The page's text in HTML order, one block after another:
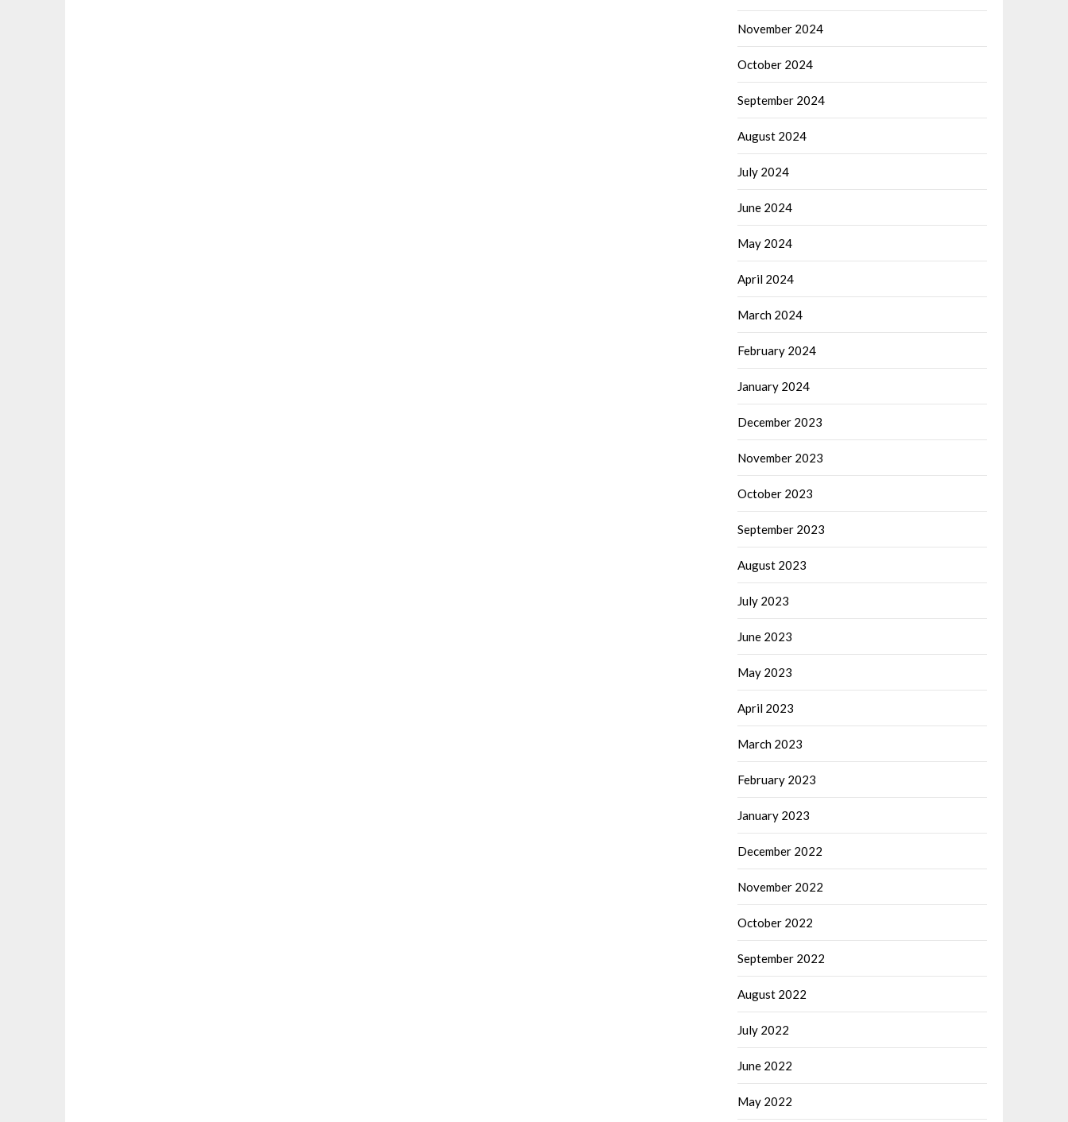
November 2024
October 2024
September 2024
August 2024
July 2024
June 2024
May 2024
April 2024
March 2024
February 2024
January 2024
December 2023
November 2023
October 2023
September 2023
August 2023
July 2023
June 2023
May 2023
April 2023
March 2023
February 2023
January 2023
December 2022
November 2022
October 2022
September 2022
August 2022
July 2022
June 2022
May 2022